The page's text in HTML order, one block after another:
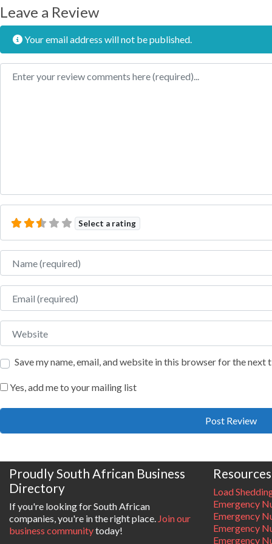
Leave a Review
Your email address will not be published.
Review text
Select a rating
Name
Email
Website
Save my name, email, and website in this browser for the next
Yes, add me to your mailing list
Proudly South African Business
Directory
If you're looking for South African
companies, you're in the right place. Join our
business communitytoday!
Resources
Load
Emergency
Emergency
Emergency
Emergency